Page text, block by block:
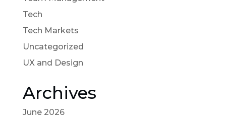
Tech
Tech Markets
Uncategorized
UX and Design
Archives
June 2026